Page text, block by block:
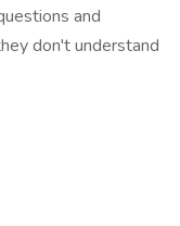
and
don't understand